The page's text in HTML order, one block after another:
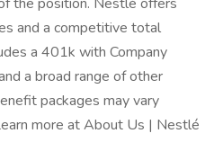
and a competitive total
a 401k with Company
a broad range of other
packages may vary
more at About Us | Nestlé